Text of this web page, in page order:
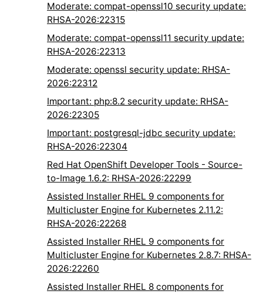
Moderate: compat-openssl10 security update:
RHSA-2026:22315
Moderate: compat-openssl11 security update:
RHSA-2026:22313
Moderate: openssl security update: RHSA-
2026:22312
Important: php:8.2 security update: RHSA-
2026:22305
Important: postgresql-jdbc security update:
RHSA-2026:22304
Red Hat OpenShift Developer Tools - Source-
to-Image 1.6.2: RHSA-2026:22299
Assisted Installer RHEL 9 components for
Multicluster Engine for Kubernetes 2.11.2:
RHSA-2026:22268
Assisted Installer RHEL 9 components for
Multicluster Engine for Kubernetes 2.8.7: RHSA-
2026:22260
Assisted Installer RHEL 8 components for